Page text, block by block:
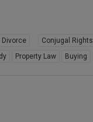
Divorce Conjugal Rights
Property Law Buying